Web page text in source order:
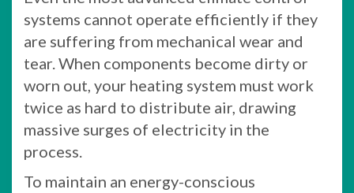
systems cannot operate efficiently if they
are suffering from mechanical wear and
tear. When components become dirty or
worn out, your heating system must work
twice as hard to distribute air, drawing
massive surges of electricity in the
process.
To maintain an energy-conscious